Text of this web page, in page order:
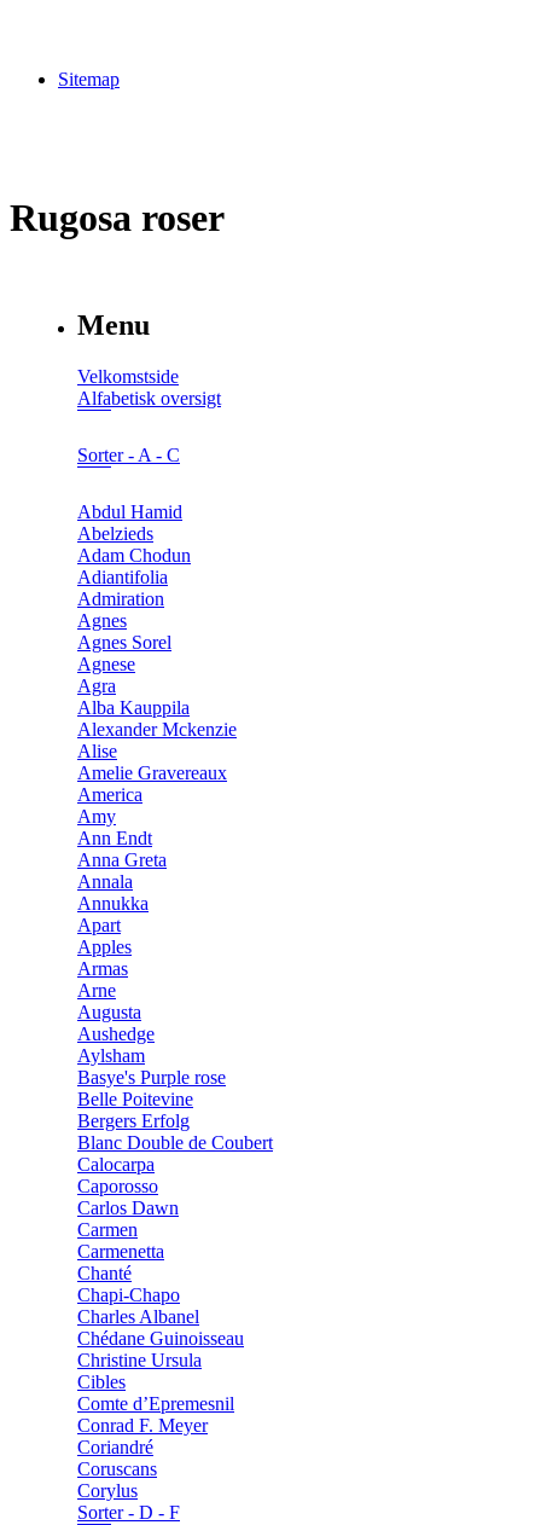
Sitemap
Rugosa roser
Menu
Velkomstside
Alfabetisk oversigt
Sorter - A - C
Abdul Hamid
Abelzieds
Adam Chodun
Adiantifolia
Admiration
Agnes
Agnes Sorel
Agnese
Agra
Alba Kauppila
Alexander Mckenzie
Alise
Amelie Gravereaux
America
Amy
Ann Endt
Anna Greta
Annala
Annukka
Apart
Apples
Armas
Arne
Augusta
Aushedge
Aylsham
Basye's Purple rose
Belle Poitevine
Bergers Erfolg
Blanc Double de Coubert
Calocarpa
Caporosso
Carlos Dawn
Carmen
Carmenetta
Chanté
Chapi-Chapo
Charles Albanel
Chédane Guinoisseau
Christine Ursula
Cibles
Comte d’Epremesnil
Conrad F. Meyer
Coriandré
Coruscans
Corylus
Sorter - D - F